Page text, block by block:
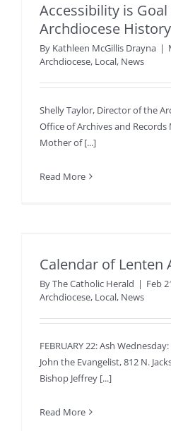
Accessibility is
Archdiocese History
By Kathleen McGillis Drayna |
Archdiocese, Local, News
Shelly Taylor, Director of the
Office of Archives and
Mother of [...]
Read More
Calendar of Lenten
ByThe Catholic Herald | Feb
Archdiocese, Local, News
FEBRUARY 22: Ash
John the Evangelist, 812 N.
Bishop Jeffrey [...]
Read More